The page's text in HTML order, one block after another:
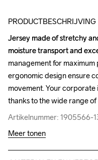
PRODUCTBESCHRIJVING
Jersey made of stretchy
moisture transport and
management for
ergonomic design ensure
movement. Your
thanks to the wide range of
Artikelnummer: 1905566-
Jersey made of stretchy
moisture transport and
management for
ergonomic design ensure
movement. Your
thanks to the wide range of
Artikelnummer: 1905566-
Meer tonen